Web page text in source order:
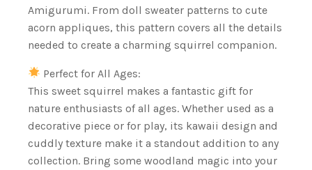
Amigurumi. From doll sweater patterns to cute
acorn appliques, this pattern covers all the details
needed to create a charming squirrel companion.
Perfect for All Ages:
This sweet squirrel makes a fantastic gift for
nature enthusiasts of all ages. Whether used as a
decorative piece or for play, its kawaii design and
cuddly texture make it a standout addition to any
collection. Bring some woodland magic into your